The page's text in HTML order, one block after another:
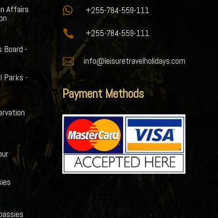
Affairs
Board -
Parks -
 +255-784-559-111
 +255-784-559-111
 info@leisuretravelholidays.com
Payment Methods